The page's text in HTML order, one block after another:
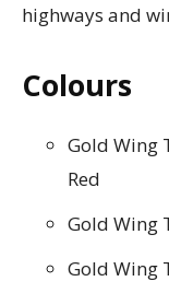
highways and
Colours
Gold Wing
Red
Gold Wing
Gold Wing